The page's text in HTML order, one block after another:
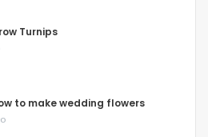
Turnips
to make wedding flowers